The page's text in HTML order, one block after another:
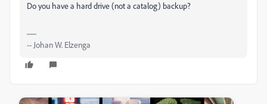
Do you have a hard drive (not a catalog) backup?
-- Johan W. Elzenga